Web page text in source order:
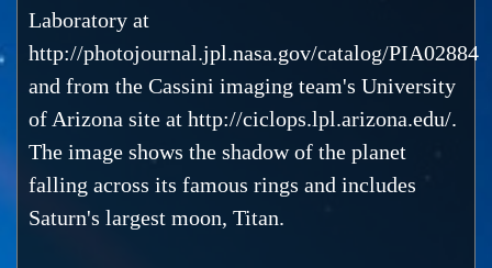
Laboratory at
http://photojournal.jpl.nasa.gov/catalog/PIA02884
and from the Cassini imaging team's University
of Arizona site at http://ciclops.lpl.arizona.edu/.
The image shows the shadow of the planet
falling across its famous rings and includes
Saturn's largest moon, Titan.